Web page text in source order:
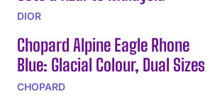
DIOR
Chopard Alpine Eagle Rhone
Blue: Glacial Colour, Dual Sizes
CHOPARD